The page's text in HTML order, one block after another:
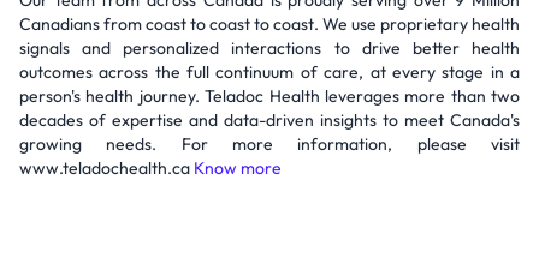
Canadians from coast to coast to coast. We use proprietary health
signals and personalized interactions to drive better health
outcomes across the full continuum of care, at every stage in a
person's health journey. Teladoc Health leverages more than two
decades of expertise and data-driven insights to meet Canada's
growing needs. For more information, please visit
www.teladochealth.ca Know more